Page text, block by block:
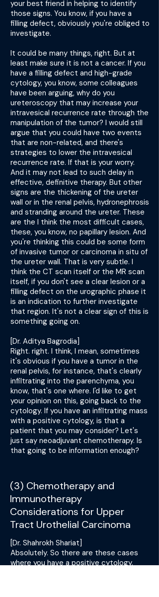
your best friend in helping to identify
those signs. You know, if you have a
filling defect, obviously you're obliged to
investigate.
It could be many things, right. But at
least make sure it is not a cancer. If you
have a filling defect and high-grade
cytology, you know, some colleagues
have been arguing, why do you
ureteroscopy that may increase your
intravesical recurrence rate through the
manipulation of the tumor? I would still
argue that you could have two events
that are non-related, and there's
strategies to lower the intravesical
recurrence rate. If that is your worry.
And it may not lead to such delay in
effective, definitive therapy. But other
signs are the thickening of the ureter
wall or in the renal pelvis, hydronephrosis
and stranding around the ureter. These
are the I think the most difficult cases,
these, you know, no papillary lesion. And
you're thinking this could be some form
of invasive tumor or carcinoma in situ of
the ureter wall. That is very subtle. I
think the CT scan itself or the MR scan
itself, if you don't see a clear lesion or a
filling defect on the urographic phase it
is an indication to further investigate
that region. It's not a clear sign of this is
something going on.
[Dr. Aditya Bagrodia]
Right. right. I think, I mean, sometimes
it's obvious if you have a tumor in the
renal pelvis, for instance, that's clearly
infiltrating into the parenchyma, you
know, that's one where. I'd like to get
your opinion on this, going back to the
cytology. If you have an infiltrating mass
with a positive cytology, is that a
patient that you may consider? Let's
just say neoadjuvant chemotherapy. Is
that going to be information enough?
(3) Chemotherapy and
Immunotherapy
Considerations for Upper
Tract Urothelial Carcinoma
[Dr. Shahrokh Shariat]
Absolutely. So there are these cases
where you have a positive cytology,